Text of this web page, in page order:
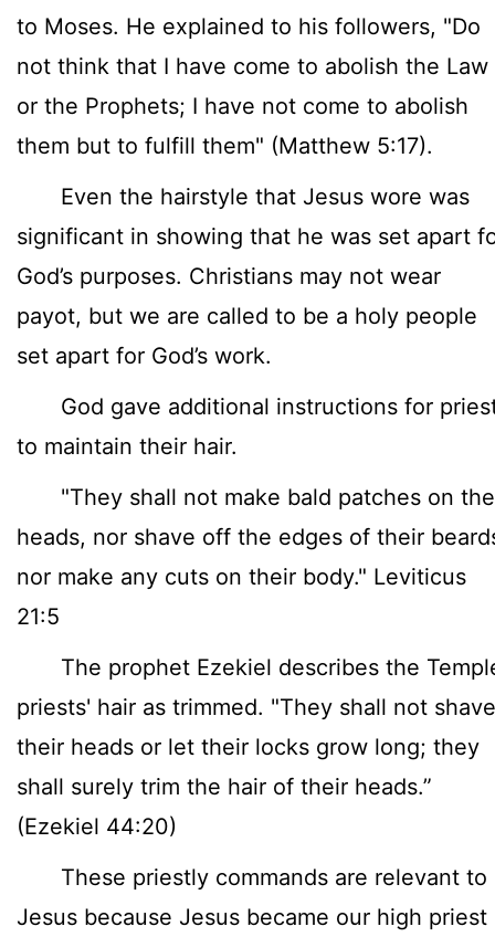
to Moses. He explained to his followers, "Do
not think that I have come to abolish the Law
or the Prophets; I have not come to abolish
them but to fulfill them" (Matthew 5:17).
Even the hairstyle that Jesus wore was
significant in showing that he was set apart
God’s purposes. Christians may not wear
payot, but we are called to be a holy people
set apart for God’s work.
God gave additional instructions for
to maintain their hair.
"They shall not make bald patches on
heads, nor shave off the edges of their
nor make any cuts on their body." Leviticus
21:5
The prophet Ezekiel describes the
priests' hair as trimmed. "They shall not shave
their heads or let their locks grow long; they
shall surely trim the hair of their heads.”
(Ezekiel 44:20)
These priestly commands are relevant to
Jesus because Jesus became our high priest